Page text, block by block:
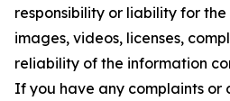
responsibility or liability for
images, videos, licenses,
reliability of the information
If you have any complaints or